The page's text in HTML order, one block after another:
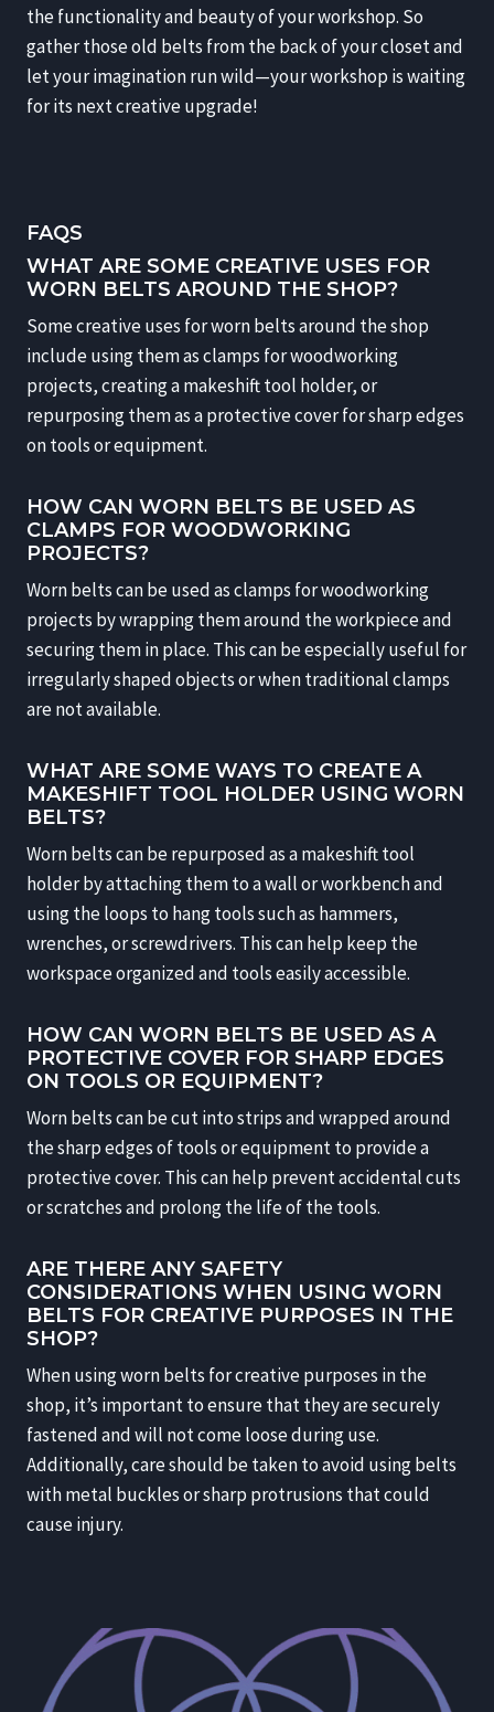
the functionality and beauty of your workshop. So
gather those old belts from the back of your closet and
let your imagination run wild—your workshop is waiting
for its next creative upgrade!
FAQS
WHAT ARE SOME CREATIVE USES FOR
WORN BELTS AROUND THE SHOP?
Some creative uses for worn belts around the shop
include using them as clamps for woodworking
projects, creating a makeshift tool holder, or
repurposing them as a protective cover for sharp edges
on tools or equipment.
HOW CAN WORN BELTS BE USED AS
CLAMPS FOR WOODWORKING
PROJECTS?
Worn belts can be used as clamps for woodworking
projects by wrapping them around the workpiece and
securing them in place. This can be especially useful for
irregularly shaped objects or when traditional clamps
are not available.
WHAT ARE SOME WAYS TO CREATE A
MAKESHIFT TOOL HOLDER USING WORN
BELTS?
Worn belts can be repurposed as a makeshift tool
holder by attaching them to a wall or workbench and
using the loops to hang tools such as hammers,
wrenches, or screwdrivers. This can help keep the
workspace organized and tools easily accessible.
HOW CAN WORN BELTS BE USED AS A
PROTECTIVE COVER FOR SHARP EDGES
ON TOOLS OR EQUIPMENT?
Worn belts can be cut into strips and wrapped around
the sharp edges of tools or equipment to provide a
protective cover. This can help prevent accidental cuts
or scratches and prolong the life of the tools.
ARE THERE ANY SAFETY
CONSIDERATIONS WHEN USING WORN
BELTS FOR CREATIVE PURPOSES IN THE
SHOP?
When using worn belts for creative purposes in the
shop, it’s important to ensure that they are securely
fastened and will not come loose during use.
Additionally, care should be taken to avoid using belts
with metal buckles or sharp protrusions that could
cause injury.